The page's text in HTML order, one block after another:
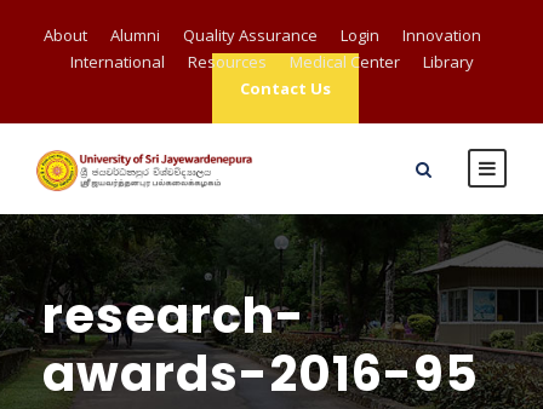
About Alumni Quality Assurance Login
Innovation
International
Resources Medical Center
Library
Contact Us
research-
awards-2016-95